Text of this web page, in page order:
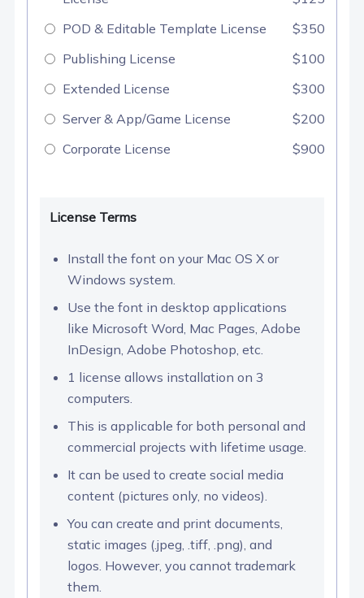
POD & Editable Template License
$350
Publishing License
$100
Extended License
$300
Server & App/Game License
$200
Corporate License
$900
License Terms
Install the font on your Mac OS X or
Windows system.
Use the font in desktop applications
like Microsoft Word, Mac Pages, Adobe
InDesign, Adobe Photoshop, etc.
1 license allows installation on 3
computers.
This is applicable for both personal and
commercial projects with lifetime usage.
It can be used to create social media
content (pictures only, no videos).
You can create and print documents,
static images (.jpeg, .tiff, .png), and
logos. However, you cannot trademark
them.